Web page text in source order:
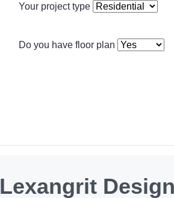
Your project type
Do you have floor plan
Lexangrit